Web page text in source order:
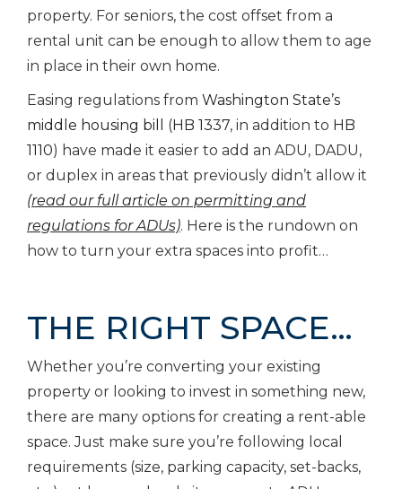
property. For seniors, the cost offset from a
rental unit can be enough to allow them to age
in place in their own home.
Easing regulations from Washington State’s
middle housing bill
(HB 1337, in addition to HB
1110) have made it easier to add an ADU, DADU,
or duplex in areas that previously didn’t allow it
(read our full article on permitting and
regulations for ADUs). Here is the rundown on
how to turn your extra spaces into profit…
THE RIGHT SPACE…
Whether you’re converting your existing
property or looking to invest in something new,
there are many options for creating a rent-able
space. Just make sure you’re following local
requirements (size, parking capacity, set-backs,